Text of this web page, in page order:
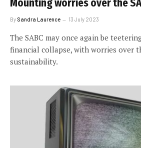
Mounting worries over the
By Sandra Laurence 13 July 2023
The SABC may once again be
financial collapse, with worries over
sustainability.